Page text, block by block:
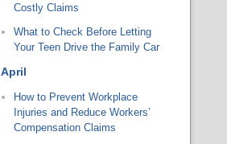
Costly Claims
What to Check Before Letting
Your Teen Drive the Family Car
April
How to Prevent Workplace
Injuries and Reduce Workers’
Compensation Claims